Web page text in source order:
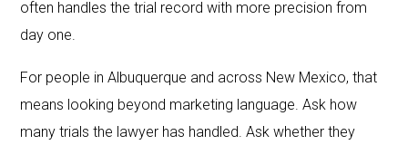
often handles the trial record with more precision from
day one.
For people in Albuquerque and across New Mexico, that
means looking beyond marketing language. Ask how
many trials the lawyer has handled. Ask whether they